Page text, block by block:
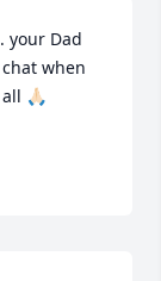
your Dad
when
🙏🏻